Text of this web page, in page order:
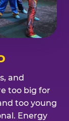
and
too big for
too young
Energy